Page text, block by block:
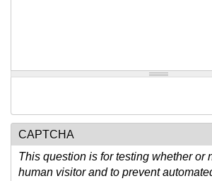
CAPTCHA
This question is for testing whether or
human visitor and to prevent